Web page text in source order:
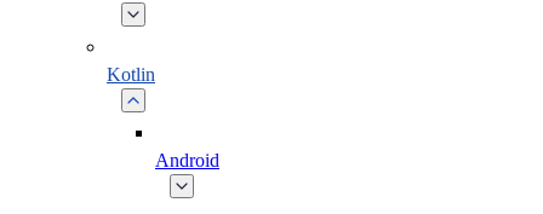
Kotlin
Android